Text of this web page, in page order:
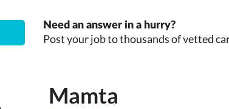
Need an answer in a hurry?
Post your job to thousands of vetted
Mamta